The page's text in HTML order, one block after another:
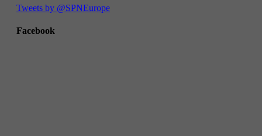
Tweets by @SPNEurope
Facebook